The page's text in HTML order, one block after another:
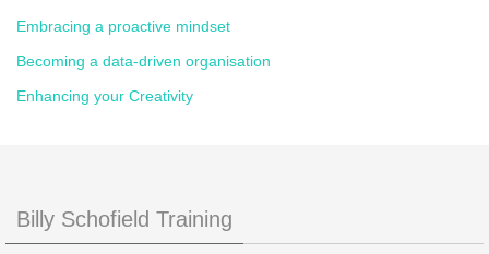
Embracing a proactive mindset
Becoming a data-driven organisation
Enhancing your Creativity
Billy Schofield Training